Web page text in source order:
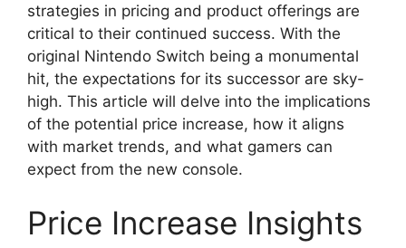
strategies in pricing and product offerings are
critical to their continued success. With the
original Nintendo Switch being a monumental
hit, the expectations for its successor are sky-
high. This article will delve into the implications
of the potential price increase, how it aligns
with market trends, and what gamers can
expect from the new console.
Price Increase Insights